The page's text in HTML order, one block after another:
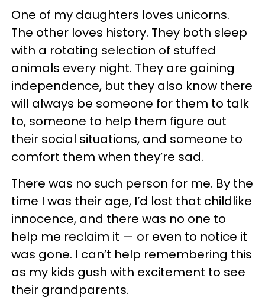
One of my daughters loves unicorns.
The other loves history. They both sleep
with a rotating selection of stuffed
animals every night. They are gaining
independence, but they also know there
will always be someone for them to talk
to, someone to help them figure out
their social situations, and someone to
comfort them when they’re sad.
There was no such person for me. By the
time I was their age, I’d lost that childlike
innocence, and there was no one to
help me reclaim it — or even to notice it
was gone. I can’t help remembering this
as my kids gush with excitement to see
their grandparents.